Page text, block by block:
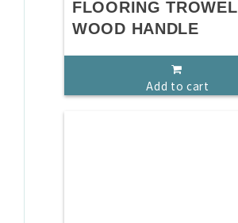
FLOORING TROWEL
WOOD HANDLE
Add to cart